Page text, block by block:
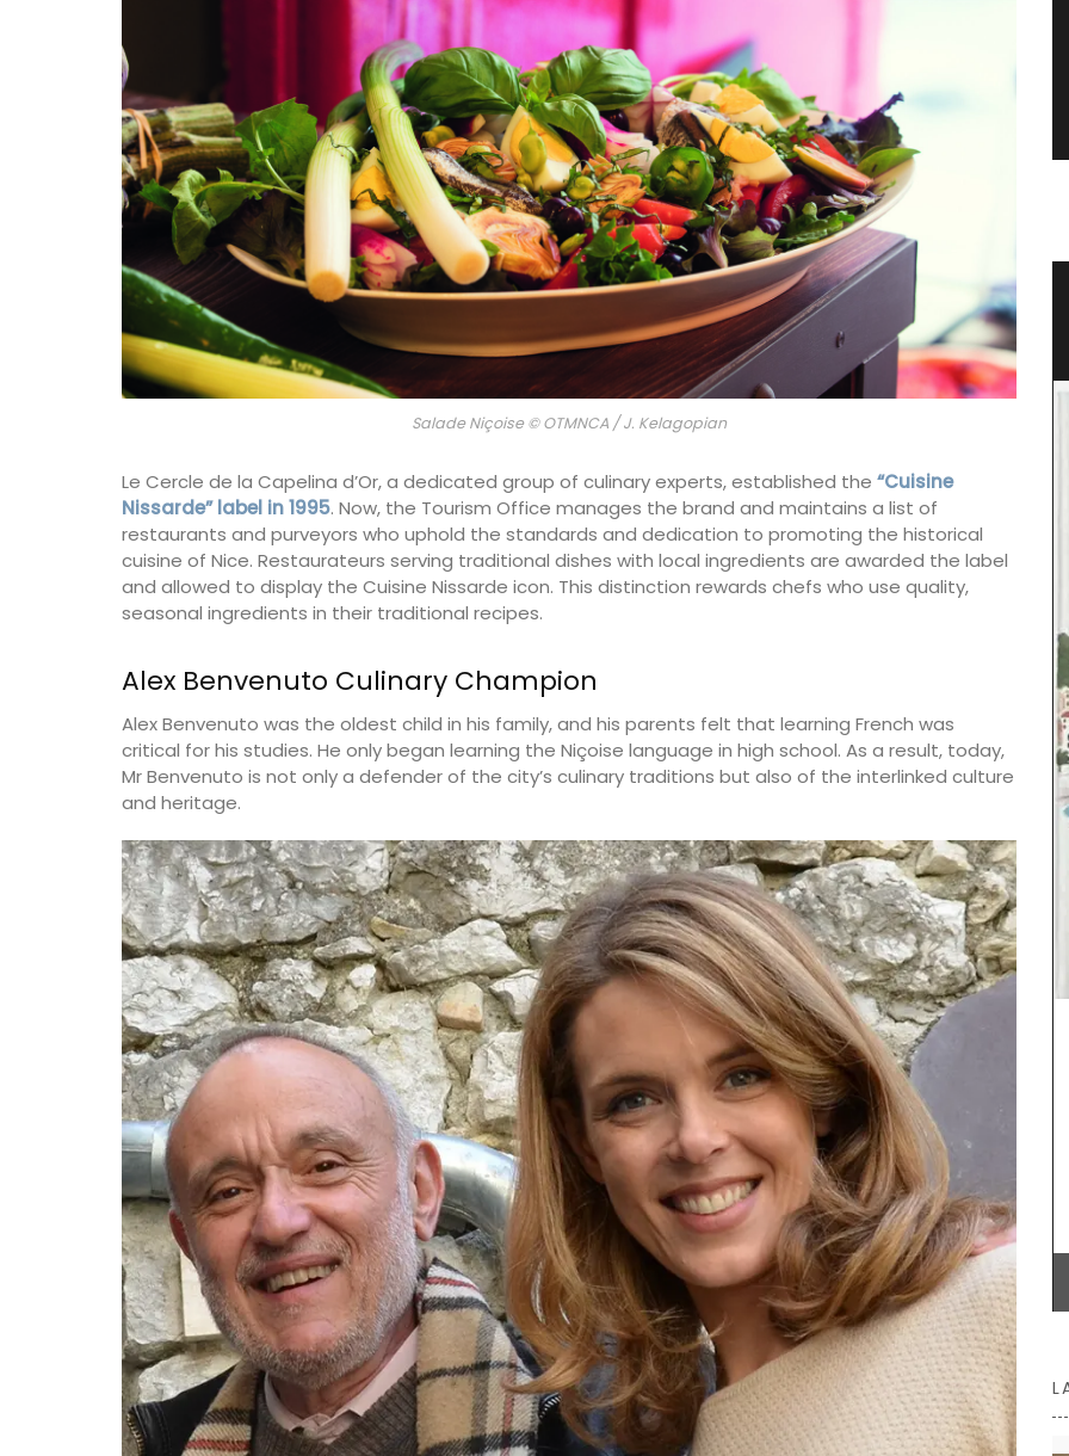
Salade Niçoise © OTMNCA / J. Kelagopian
Le Cercle de la Capelina d’Or, a dedicated group of culinary experts, established the “Cuisine
Nissarde” label in 1995. Now, the Tourism Office manages the brand and maintains a list of
restaurants and purveyors who uphold the standards and dedication to promoting the historical
cuisine of Nice. Restaurateurs serving traditional dishes with local ingredients are awarded the label
and allowed to display the Cuisine Nissarde icon. This distinction rewards chefs who use quality,
seasonal ingredients in their traditional recipes.
Alex Benvenuto Culinary Champion
Alex Benvenuto was the oldest child in his family, and his parents felt that learning French was
critical for his studies. He only began learning the Niçoise language in high school. As a result, today,
Mr Benvenuto is not only a defender of the city’s culinary traditions but also of the interlinked culture
and heritage.
Rose et Marius Candles
The Rose et Marius founder combines the natural
scents of Provence and her childhood memories
into fragrances that take you on an olfactory
journey. Those fragrances form the base notes
for exclusive perfumes which infuse the scented
candles. Buy these refillable candles as gifts or
for your home.
BUY NOW
Mortar and Pestle Made with Olive
Wood
This Mortar and Pestle is produced by Bérard
France. Made with olive wood from Provence, it is
ideal for grinding herbs, seeds, and spices. Buy
one for yourself or as a gift.
BUY NOW